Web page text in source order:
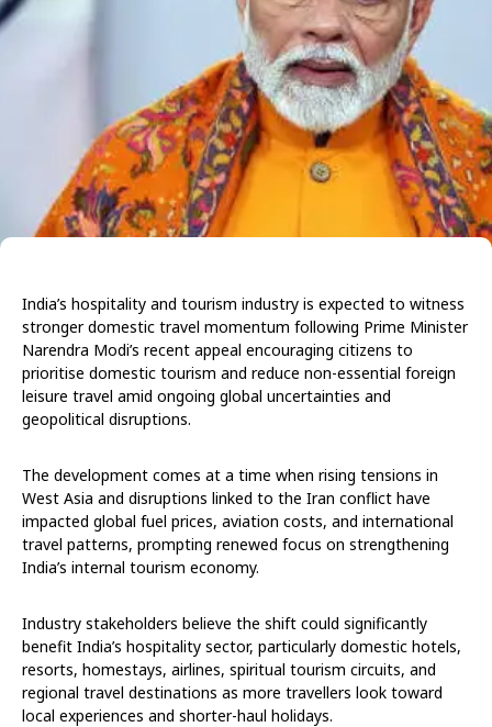
India’s hospitality and tourism industry is expected to witness
stronger domestic travel momentum following Prime Minister
Narendra Modi’s recent appeal encouraging citizens to
prioritise domestic tourism and reduce non-essential foreign
leisure travel amid ongoing global uncertainties and
geopolitical disruptions.
The development comes at a time when rising tensions in
West Asia and disruptions linked to the Iran conflict have
impacted global fuel prices, aviation costs, and international
travel patterns, prompting renewed focus on strengthening
India’s internal tourism economy.
Industry stakeholders believe the shift could significantly
benefit India’s hospitality sector, particularly domestic hotels,
resorts, homestays, airlines, spiritual tourism circuits, and
regional travel destinations as more travellers look toward
local experiences and shorter-haul holidays.